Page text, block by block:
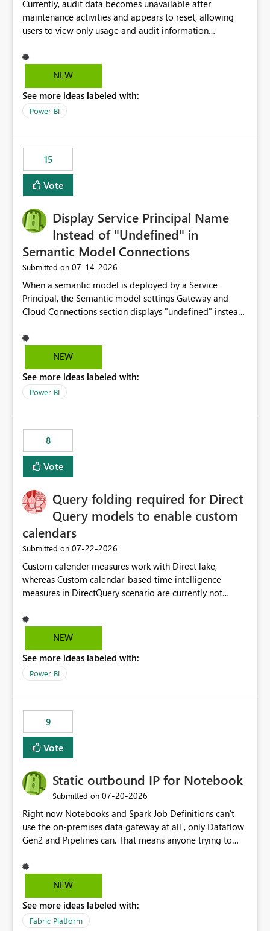
Currently, audit data becomes unavailable after
maintenance activities and appears to reset, allowing
users to view only usage and audit information
gap in historical audit tracking and makes it difficult to
perform long-term analysis, compliance reviews,
capability to preserve and retain historical audit data
across maintenance events so that users can continue
NEW
See more ideas labeled with:
Power BI
15
Vote
Display Service Principal Name
Instead of "Undefined" in
Semantic Model Connections
Submitted on ‎07-14-2026
When a semantic model is deployed by a Service
Principal, the Semantic model settings Gateway and
Cloud Connections section displays "undefined" instead
semantic model owner's email address or name is
displayed when owned by a user, fabric should display
model is constructed by a Service Principal. This
enhancement would improve clarity, ownership visibility,
NEW
See more ideas labeled with:
Power BI
8
Vote
Query folding required for Direct
Query models to enable custom
calendars
Submitted on ‎07-22-2026
Custom calender measures work with Direct lake,
whereas Custom calendar-based time intelligence
measures in DirectQuery scenario are currently not
users who want to use this custom-calender feature with
Direct Query.
NEW
See more ideas labeled with:
Power BI
9
Vote
Static outbound IP for Notebook
Submitted on ‎07-20-2026
Right now Notebooks and Spark Job Definitions can't
use the on-premises data gateway at all , only Dataflow
Gen2 and Pipelines can. That means anyone trying to
already have a gateway set up and working fine for
dataflows. I would like for Notebooks and Spark to be
the same way Dataflow Gen2 and Pipelines already do.
This would also solve the static outbound IP problem a
NEW
See more ideas labeled with:
Fabric Platform